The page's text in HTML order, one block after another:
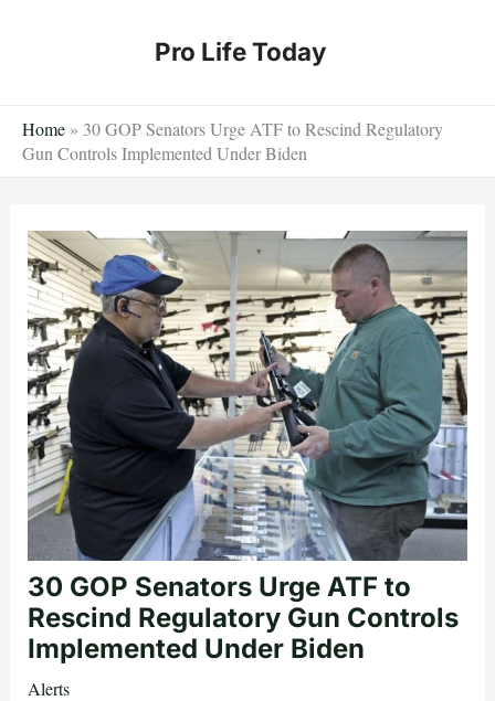
Pro Life Today
Home » 30 GOP Senators Urge ATF to Rescind Regulatory
Gun Controls Implemented Under Biden
30 GOP Senators Urge ATF to
Rescind Regulatory Gun Controls
Implemented Under Biden
Alerts